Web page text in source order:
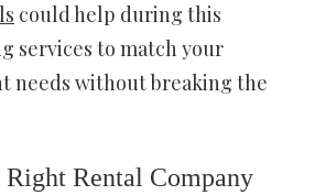
could help during this
services to match your
needs without breaking the
Right Rental Company